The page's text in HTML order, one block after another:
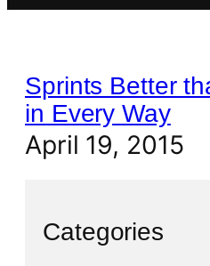
Sprints Better
in Every Way
April 19, 2015
Categories